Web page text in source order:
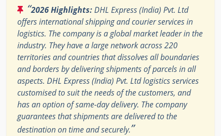
“2026 Highlights:DHL Express (India) Pvt. Ltd
offers international shipping and courier services in
logistics. The company is a global market leader in the
industry. They have a large network across 220
territories and countries that dissolves all boundaries
and borders by delivering shipments of parcels in all
aspects. DHL Express (India) Pvt. Ltd logistics services
customised to suit the needs of the customers, and
has an option of same-day delivery. The company
guarantees that shipments are delivered to the
destination on time and securely.”